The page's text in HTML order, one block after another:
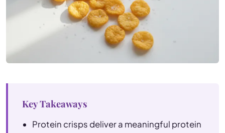
Key Takeaways
Protein crisps deliver a meaningful protein